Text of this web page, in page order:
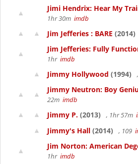
Jimi Hendrix: Hear My
1hr 30m imdb
Jim Jefferies : BARE (2014)
Jim Jefferies: Fully
1hr imdb
Jimmy Hollywood (1994)
Jimmy Neutron: Boy
22m imdb
Jimmy P. (2013) , 1hr 57m
Jimmy's Hall (2014) , 109
Jim Norton: American
1hr imdb